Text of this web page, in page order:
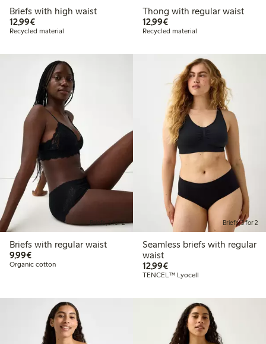
Briefs with high waist
12,99€€12.99
Recycled material
Thong with regular waist
12,99€€12.99
Recycled material
Briefs, 3 for 2
Briefs with regular waist
9,99€€9.99
Organic cotton
Briefs, 3 for 2
Seamless briefs with regular
waist
12,99€€12.99
TENCEL™ Lyocell